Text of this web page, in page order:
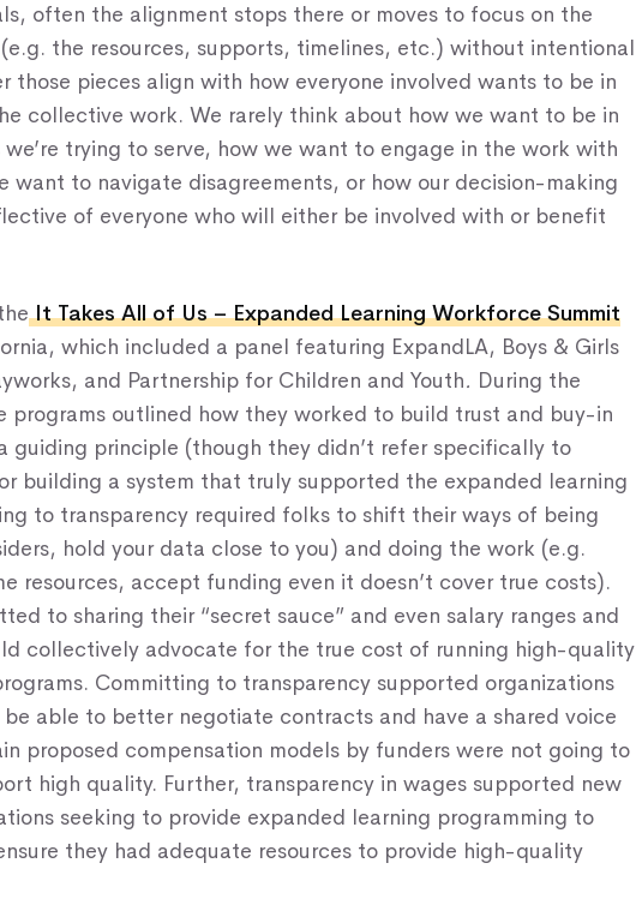
often the alignment stops there or moves to focus on the
the resources, supports, timelines, etc.) without intentional
those pieces align with how everyone involved wants to be in
collective work. We rarely think about how we want to be in
trying to serve, how we want to engage in the work with
want to navigate disagreements, or how our decision-making
of everyone who will either be involved with or benefit
It Takes All of Us – Expanded Learning Workforce Summit
which included a panel featuring ExpandLA, Boys & Girls
and Partnership for Children and Youth. During the
programs outlined how they worked to build trust and buy-in
guiding principle (though they didn’t refer specifically to
building a system that truly supported the expanded learning
to transparency required folks to shift their ways of being
hold your data close to you) and doing the work (e.g.
resources, accept funding even it doesn’t cover true costs).
to sharing their “secret sauce” and even salary ranges and
collectively advocate for the true cost of running high-quality
Committing to transparency supported organizations
able to better negotiate contracts and have a shared voice
proposed compensation models by funders were not going to
high quality. Further, transparency in wages supported new
seeking to provide expanded learning programming to
they had adequate resources to provide high-quality